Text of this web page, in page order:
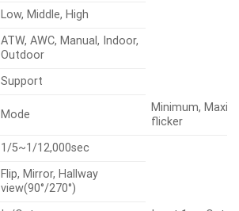
Low, Middle, High
ATW, AWC, Manual, Indoor,
Outdoor
Support
Mode
Minimum,
flicker
1/5~1/12,000sec
Flip, Mirror, Hallway
view(90°/270°)